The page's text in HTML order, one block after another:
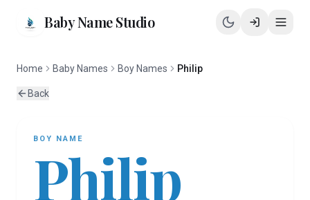
Baby Name Studio
Home Baby Names Boy Names Philip
Back
BOY NAME
Philip